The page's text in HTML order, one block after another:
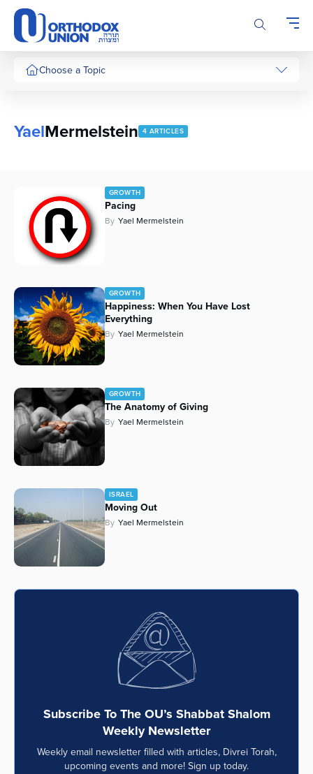
Please
note:
This
website
includesChoose a Topic
Series
YaelMermelstein 4 ARTICLES
GROWTH
Pacing
By Yael Mermelstein
GROWTH
Happiness: When You Have Lost
Everything
By Yael Mermelstein
GROWTH
The Anatomy of Giving
By Yael Mermelstein
ISRAEL
Moving Out
By Yael Mermelstein
Subscribe To The OU’s Shabbat Shalom
Weekly Newsletter
Weekly email newsletter filled with articles, Divrei Torah,
upcoming events and more! Sign up today.